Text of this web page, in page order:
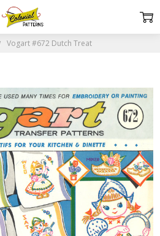
Vogart #672 Dutch Treat